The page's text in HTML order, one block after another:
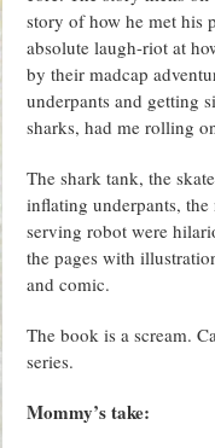
story of how he met his
absolute laugh-riot at
by their madcap
underpants and getting
sharks, had me rolling
The shark tank, the
inflating underpants,
serving robot were
the pages with
and comic.
The book is a scream.
series.
Mommy’s take: